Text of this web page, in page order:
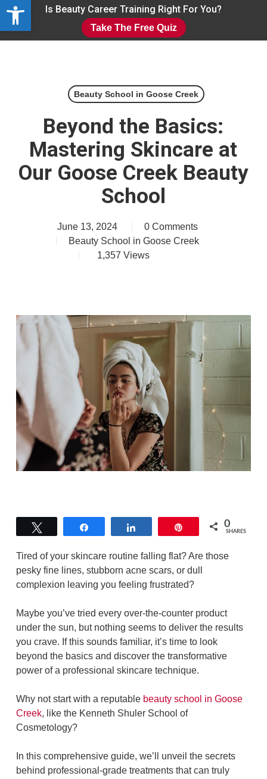
Open toolbar
Skip
Is Beauty Career Training Right For You?
Take The Free Quiz
Beauty School in Goose Creek
Beyond the Basics:
Mastering Skincare at
Our Goose Creek Beauty
School
June 13, 2024
0 Comments
Beauty School in Goose Creek
1,357 Views
0
SHARES
Tired of your skincare routine falling flat? Are those
pesky fine lines, stubborn acne scars, or dull
complexion leaving you feeling frustrated?
Maybe you’ve tried every over-the-counter product
under the sun, but nothing seems to deliver the results
you crave. If this sounds familiar, it’s time to look
beyond the basics and discover the transformative
power of a professional skincare technique.
Why not start with a reputable beauty school in Goose
Creek, like the Kenneth Shuler School of
Cosmetology?
In this comprehensive guide, we’ll unveil the secrets
behind professional-grade treatments that can truly